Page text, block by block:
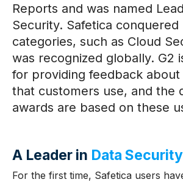
Reports and was named
Security. Safetica conquered
categories, such as Cloud
was recognized globally. G2
for providing feedback
that customers use, and the
awards are based on these
A Leader in Data Security
For the first time, Safetica users